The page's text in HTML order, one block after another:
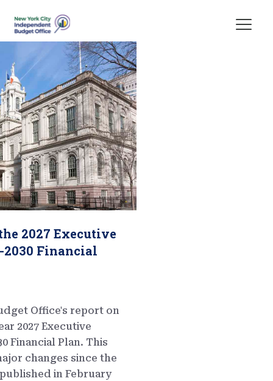
Skip Header
2027 Executive
2030 Financial
Office's report on
2027 Executive
Financial Plan. This
changes since the
in February